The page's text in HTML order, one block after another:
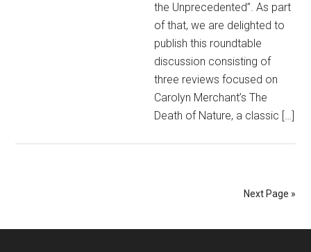
the Unprecedented”. As part
of that, we are delighted to
publish this roundtable
discussion consisting of
three reviews focused on
Carolyn Merchant’s The
Death of Nature, a classic […]
Next Page »